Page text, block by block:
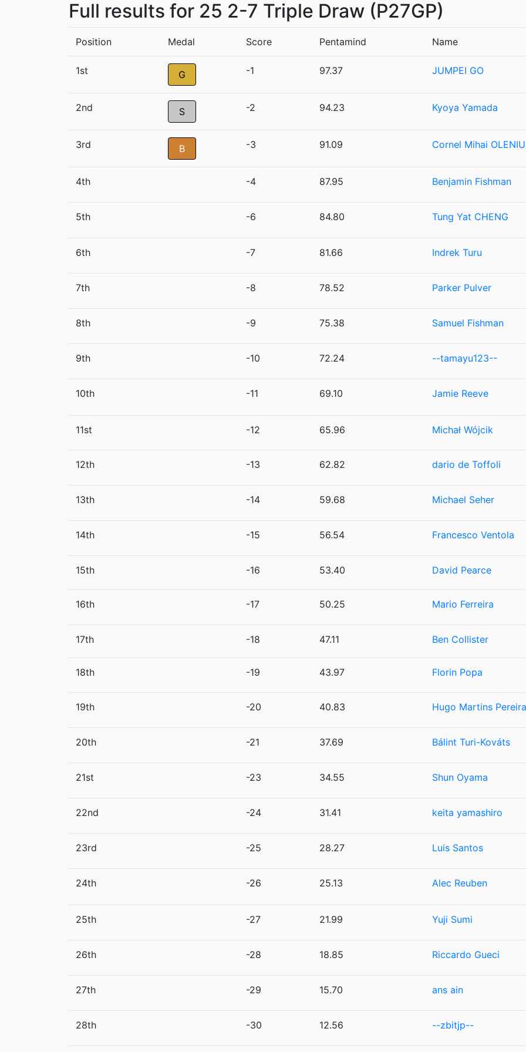
Full results for 25 2-7 Triple Draw (P27GP)
Position Medal Score Pentamind Name
1st G -1 97.37 JUMPEI GO
2nd S -2 94.23 Kyoya Yamada
3rd B -3 91.09 Cornel Mihai
4th -4 87.95 Benjamin Fishman
5th -6 84.80 Tung Yat CHENG
6th -7 81.66 Indrek Turu
7th -8 78.52 Parker Pulver
8th -9 75.38 Samuel Fishman
9th -10 72.24 --tamayu123--
10th -11 69.10 Jamie Reeve
11st -12 65.96 Michał Wójcik
12th -13 62.82 dario de Toffoli
13th -14 59.68 Michael Seher
14th -15 56.54 Francesco Ventola
15th -16 53.40 David Pearce
16th -17 50.25 Mario Ferreira
17th -18 47.11 Ben Collister
18th -19 43.97 Florin Popa
19th -20 40.83 Hugo Martins Pereira
20th -21 37.69 Bálint Turi-Kováts
21st -23 34.55 Shun Oyama
22nd -24 31.41 keita yamashiro
23rd -25 28.27 Luis Santos
24th -26 25.13 Alec Reuben
25th -27 21.99 Yuji Sumi
26th -28 18.85 Riccardo Gueci
27th -29 15.70 ans ain
28th -30 12.56 --zbitjp--